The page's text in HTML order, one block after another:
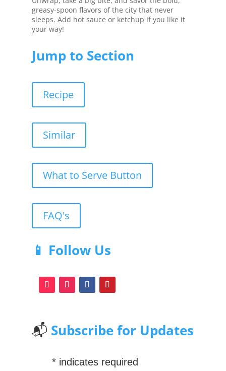
greasy-spoon flavors of the city that never
sleeps. Add hot sauce or ketchup if you like it
your way!
Jump to Section
Recipe
Similar
What to Serve Button
FAQ's
📱 Follow Us
📬 Subscribe for Updates
* indicates required